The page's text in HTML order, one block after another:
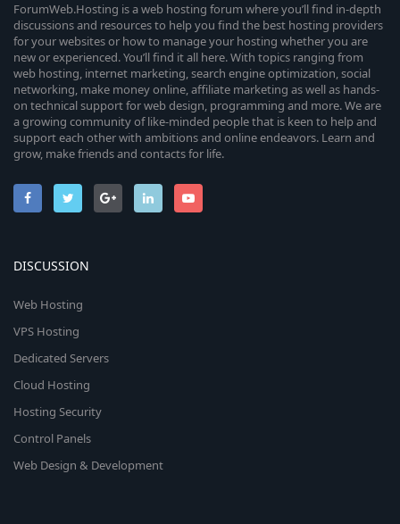
ForumWeb.Hosting is a web hosting forum where you’ll find in-depth
discussions and resources to help you find the best hosting providers
for your websites or how to manage your hosting whether you are
new or experienced. You’ll find it all here. With topics ranging from
web hosting, internet marketing, search engine optimization, social
networking, make money online, affiliate marketing as well as hands-
on technical support for web design, programming and more. We are
a growing community of like-minded people that is keen to help and
support each other with ambitions and online endeavors. Learn and
grow, make friends and contacts for life.
DISCUSSION
Web Hosting
VPS Hosting
Dedicated Servers
Cloud Hosting
Hosting Security
Control Panels
Web Design & Development